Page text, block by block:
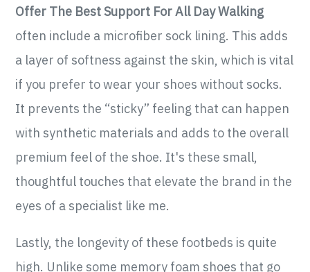
Offer The Best Support For All Day Walking
often include a microfiber sock lining. This adds
a layer of softness against the skin, which is vital
if you prefer to wear your shoes without socks.
It prevents the “sticky” feeling that can happen
with synthetic materials and adds to the overall
premium feel of the shoe. It's these small,
thoughtful touches that elevate the brand in the
eyes of a specialist like me.
Lastly, the longevity of these footbeds is quite
high. Unlike some memory foam shoes that go